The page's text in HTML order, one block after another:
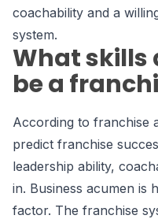
coachability and a
system.
What skills
be a
According to franchise
predict franchise
leadership ability,
in. Business acumen is
factor. The franchise